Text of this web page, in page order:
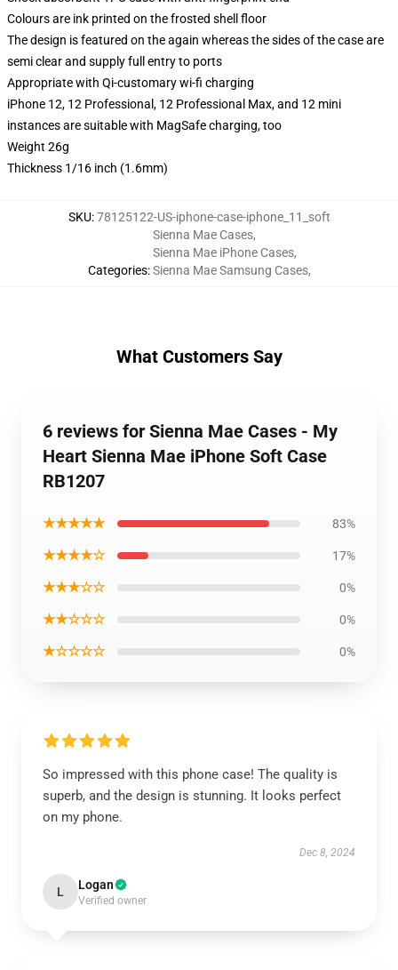
Colours are ink printed on the frosted shell floor
The design is featured on the again whereas the sides of the case are
semi clear and supply full entry to ports
Appropriate with Qi-customary wi-fi charging
iPhone 12, 12 Professional, 12 Professional Max, and 12 mini
instances are suitable with MagSafe charging, too
Weight 26g
Thickness 1/16 inch (1.6mm)
SKU:78125122-US-iphone-case-iphone_11_soft
Categories:
Sienna Mae Cases,
Sienna Mae iPhone Cases,
Sienna Mae Samsung Cases,
What Customers Say
6 reviews for Sienna Mae Cases - My
Heart Sienna Mae iPhone Soft Case
RB1207
★★★★★ 83%
★★★★☆ 17%
★★★☆☆ 0%
★★☆☆☆ 0%
★☆☆☆☆ 0%
So impressed with this phone case! The quality is
superb, and the design is stunning. It looks perfect
on my phone.
Dec 8, 2024
L Logan
Verified owner